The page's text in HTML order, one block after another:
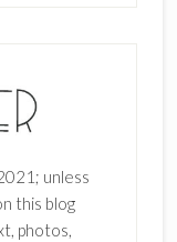
unless
this blog
photos,